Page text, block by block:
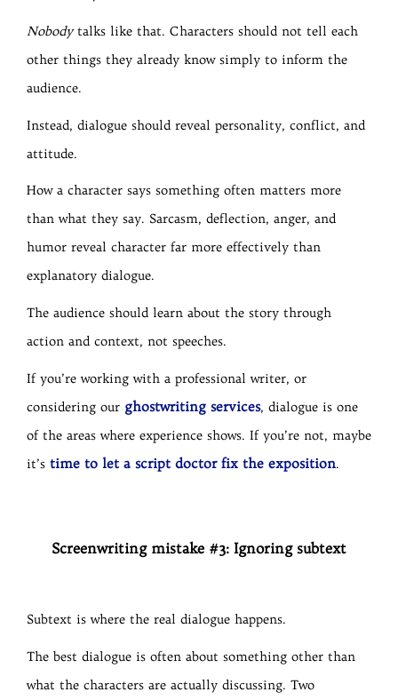
Nobodytalks like that. Characters should not tell each
other things they already know simply to inform the
audience.
Instead, dialogue should reveal personality, conflict, and
attitude.
How a character says something often matters more
than what they say. Sarcasm, deflection, anger, and
humor reveal character far more effectively than
explanatory dialogue.
The audience should learn about the story through
action and context, not speeches.
If you’re working with a professional writer, or
considering our ghostwriting services, dialogue is one
of the areas where experience shows. If you’re not, maybe
it’s time to let a script doctor fix the exposition.
Screenwriting mistake #3: Ignoring subtext
Subtext is where the real dialogue happens.
The best dialogue is often about something other than
what the characters are actually discussing. Two